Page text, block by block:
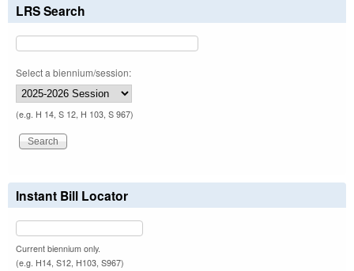
LRS Search
Select a biennium/session:
(e.g. H 14, S 12, H 103, S 967)
Instant Bill Locator
Current biennium only.
(e.g. H14, S12, H103, S967)